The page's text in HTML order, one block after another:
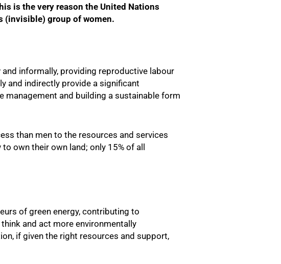
is the very reason the United Nations
(invisible) group of women.
informally, providing reproductive labour
and indirectly provide a significant
and building a sustainable form
than men to the resources and services
own their own land; only 15% of all
of green energy, contributing to
and act more environmentally
if given the right resources and support,